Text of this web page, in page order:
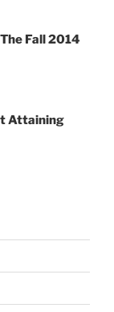
Fall 2014
Attaining